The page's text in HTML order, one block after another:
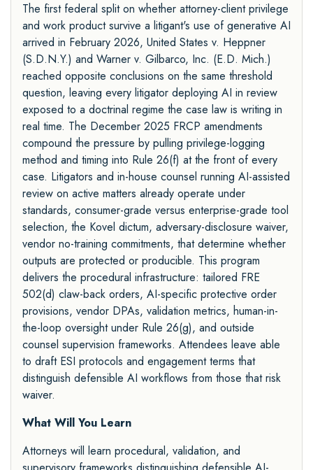
The first federal split on whether attorney-client privilege
and work product survive a litigant's use of generative AI
arrived in February 2026, United States v. Heppner
(S.D.N.Y.) and Warner v. Gilbarco, Inc. (E.D. Mich.)
reached opposite conclusions on the same threshold
question, leaving every litigator deploying AI in review
exposed to a doctrinal regime the case law is writing in
real time. The December 2025 FRCP amendments
compound the pressure by pulling privilege-logging
method and timing into Rule 26(f) at the front of every
case. Litigators and in-house counsel running AI-assisted
review on active matters already operate under
standards, consumer-grade versus enterprise-grade tool
selection, the Kovel dictum, adversary-disclosure waiver,
vendor no-training commitments, that determine whether
outputs are protected or producible. This program
delivers the procedural infrastructure: tailored FRE
502(d) claw-back orders, AI-specific protective order
provisions, vendor DPAs, validation metrics, human-in-
the-loop oversight under Rule 26(g), and outside
counsel supervision frameworks. Attendees leave able
to draft ESI protocols and engagement terms that
distinguish defensible AI workflows from those that risk
waiver.
What Will You Learn
Attorneys will learn procedural, validation, and